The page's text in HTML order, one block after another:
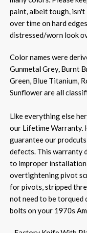
paint, albeit tough,
over time on hard
distressed/worn look
Color names were
Gunmetal Grey, Burnt
Green, Blue Titanium,
Sunflower are all
Like everything else
our Lifetime
guarantee our
defects. This warranty
to improper
overtightening pivot
for pivots, stripped
not need to be torqued
bolts on your 1970s